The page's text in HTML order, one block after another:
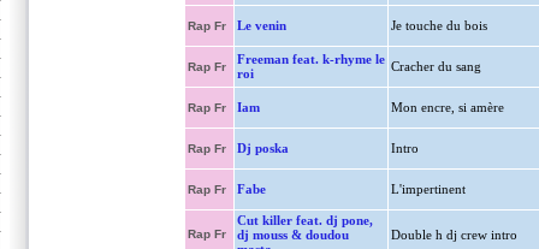
Rap Fr Le venin Je touche du bois
Rap Fr
Freeman feat. k-rhyme le
roi
Cracher du sang
Rap Fr Iam Mon encre, si amère
Rap Fr Dj poska Intro
Rap Fr Fabe L'impertinent
Rap Fr
Cut killer feat. dj pone,
dj mouss & doudou
Double h dj crew intro